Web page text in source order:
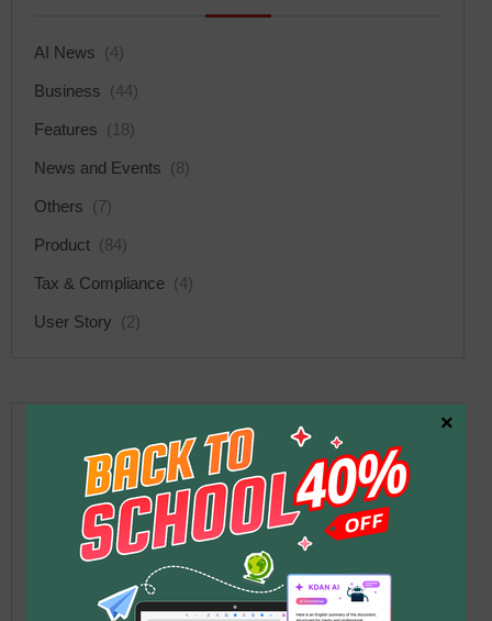
AI News (4)
Business (44)
Features (18)
News and Events (8)
Others (7)
Product (84)
Tax & Compliance (4)
User Story (2)
Recent Posts
1
What Is MCP? Why AI Can
Suddenly Help You Work
with Documents
2026 年 6 月 12 日
×